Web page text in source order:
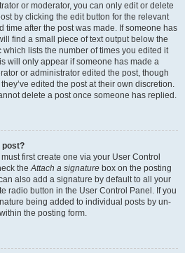
or moderator, you can only edit or delete
by clicking the edit button for the relevant
time after the post was made. If someone has
find a small piece of text output below the
lists the number of times you edited it
will only appear if someone has made a
or administrator edited the post, though
edited the post at their own discretion.
delete a post once someone has replied.
post?
first create one via your User Control
theAttach a signature box on the posting
also add a signature by default to all your
radio button in the User Control Panel. If you
being added to individual posts by un-
the posting form.